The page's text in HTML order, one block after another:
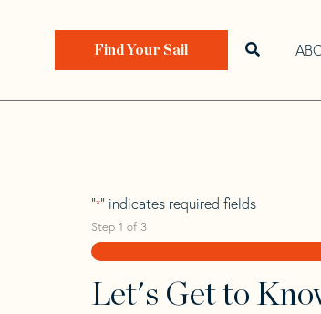
Open
Find Your Sail
Home>Find Your Sail>
Beneteau
"*" indicates required fields
Step 1 of 3
Let's Get to